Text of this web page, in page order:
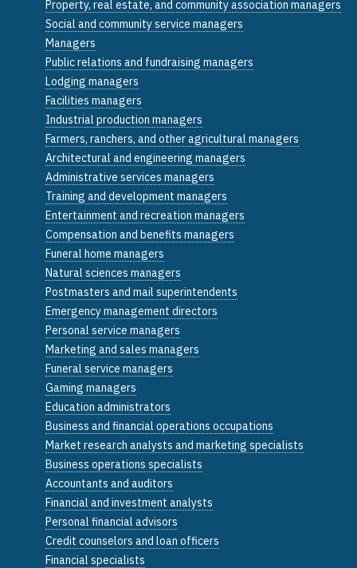
Property, real estate, and community association managers
Social and community service managers
Managers
Public relations and fundraising managers
Lodging managers
Facilities managers
Industrial production managers
Farmers, ranchers, and other agricultural managers
Architectural and engineering managers
Administrative services managers
Training and development managers
Entertainment and recreation managers
Compensation and benefits managers
Funeral home managers
Natural sciences managers
Postmasters and mail superintendents
Emergency management directors
Personal service managers
Marketing and sales managers
Funeral service managers
Gaming managers
Education administrators
Business and financial operations occupations
Market research analysts and marketing specialists
Business operations specialists
Accountants and auditors
Financial and investment analysts
Personal financial advisors
Credit counselors and loan officers
Financial specialists